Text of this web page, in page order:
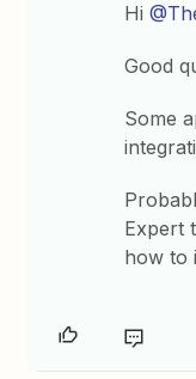
Hi
Good
Some
Expert
how to